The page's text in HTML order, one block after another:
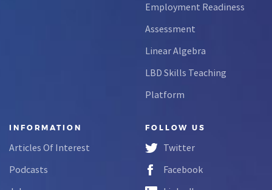
Employment Readiness
Assessment
Linear Algebra
LBD Skills Teaching
Platform
INFORMATION
Articles Of Interest
Podcasts
FOLLOW US
Twitter
Facebook